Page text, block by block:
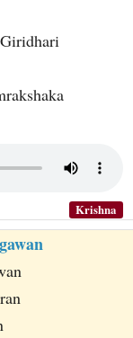
Krishna